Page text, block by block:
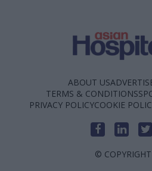
ABOUT US
TERMS & CONDITIONS
PRIVACY POLICYCOOKIE
©